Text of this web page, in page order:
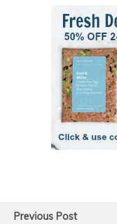
Previous Post